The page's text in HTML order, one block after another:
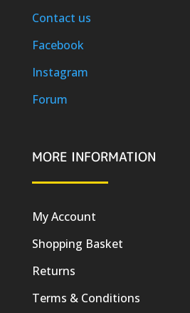
Contact us
Facebook
Instagram
Forum
MORE INFORMATION
My Account
Shopping Basket
Returns
Terms & Conditions